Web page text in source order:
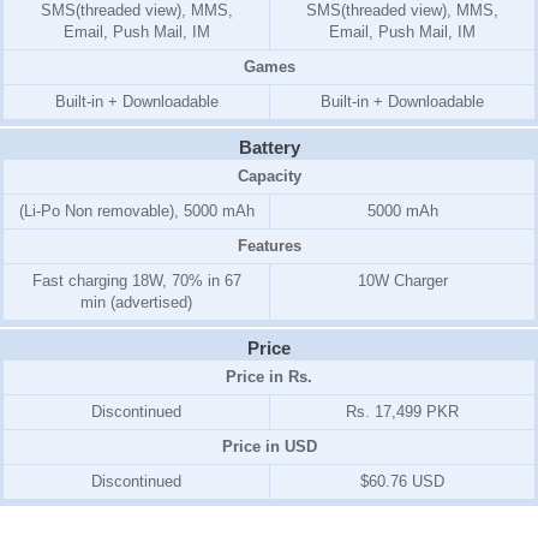
SMS(threaded view), MMS,
Email, Push Mail, IM
SMS(threaded view), MMS,
Email, Push Mail, IM
Games
Built-in + Downloadable
Built-in + Downloadable
Battery
Capacity
(Li-Po Non removable), 5000 mAh
5000 mAh
Features
Fast charging 18W, 70% in 67
min (advertised)
10W Charger
Price
Price in Rs.
Discontinued
Rs. 17,499 PKR
Price in USD
Discontinued
$60.76 USD